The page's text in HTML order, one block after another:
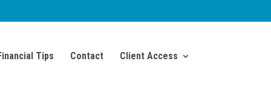
Tips Contact Client Access